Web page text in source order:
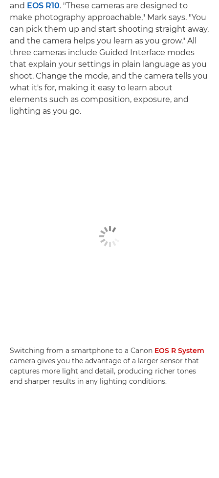
and EOS R10. "These cameras are designed to
make photography approachable," Mark says. "You
can pick them up and start shooting straight away,
and the camera helps you learn as you grow." All
three cameras include Guided Interface modes
that explain your settings in plain language as you
shoot. Change the mode, and the camera tells you
what it's for, making it easy to learn about
elements such as composition, exposure, and
lighting as you go.
Switching from a smartphone to a Canon EOS R System
camera gives you the advantage of a larger sensor that
captures more light and detail, producing richer tones
and sharper results in any lighting conditions.